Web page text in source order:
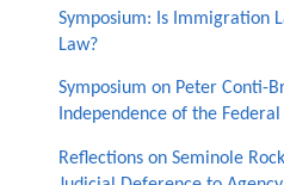
Symposium: Is Immigration
Law?
Symposium on Peter Conti-
Independence of the Federal
Reflections on Seminole